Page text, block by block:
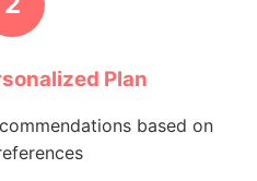
Plan
based on